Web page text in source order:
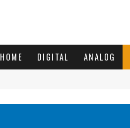
HOME DIGITAL ANALOG